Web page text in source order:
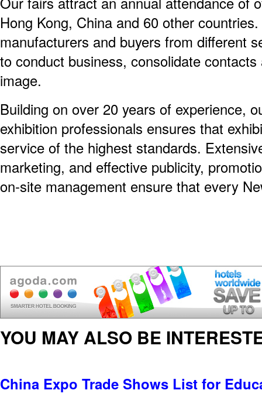
Hong Kong, China and 60 other
manufacturers and buyers from different
to conduct business, consolidate
image.
Building on over 20 years of experience,
exhibition professionals ensures that
service of the highest standards.
marketing, and effective publicity,
on-site management ensure that every
YOU MAY ALSO BE
China Expo Trade Shows List for